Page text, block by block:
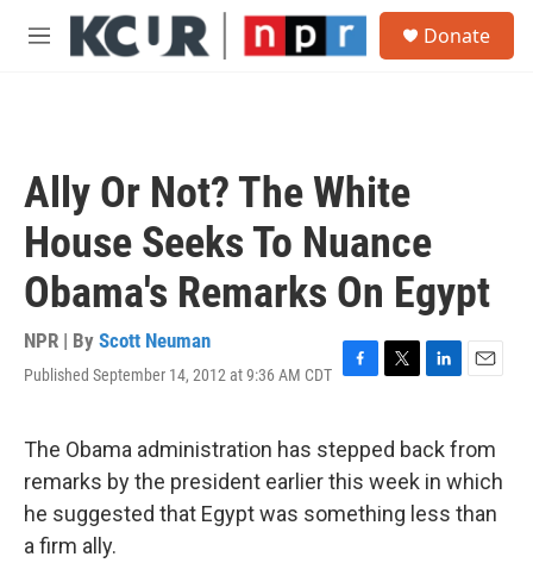
Skip to main content
M
Donate
Ally Or Not? The White
House Seeks To Nuance
Obama's Remarks On Egypt
NPR | By Scott Neuman
Published September 14, 2012 at 9:36 AM CDT F
e
b
o
o
T
t
t
e
r
L
k
e
d
I
E
i
l
The Obama administration has stepped back from
remarks by the president earlier this week in which
he suggested that Egypt was something less than
a firm ally.